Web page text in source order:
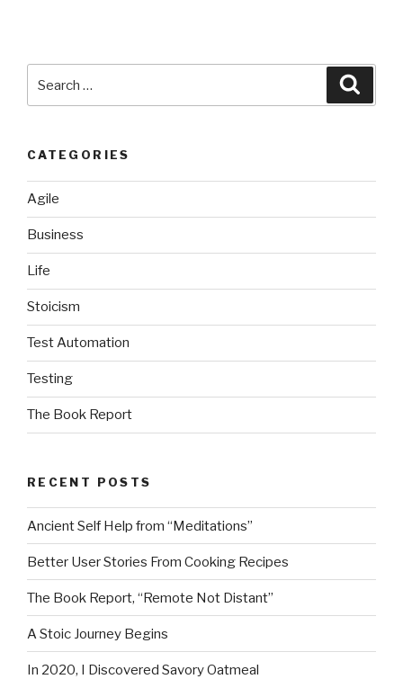
for:
CATEGORIES
Agile
Business
Life
Stoicism
Test Automation
Testing
The Book Report
RECENT POSTS
Ancient Self Help from “Meditations”
Better User Stories From Cooking Recipes
The Book Report, “Remote Not Distant”
A Stoic Journey Begins
In 2020, I Discovered Savory Oatmeal